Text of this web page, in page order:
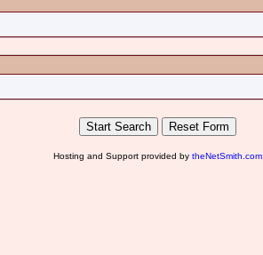
Hosting and Support provided by theNetSmith.com